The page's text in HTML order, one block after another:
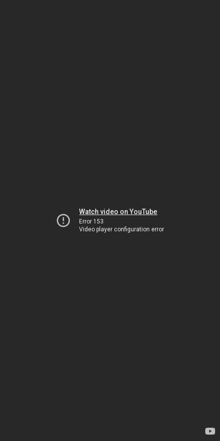
Watch video on YouTube
Error 153
Video player configuration error